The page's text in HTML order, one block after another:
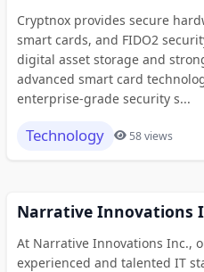
Cryptnox provides secure
smart cards, and FIDO2
digital asset storage and
advanced smart card
enterprise-grade security s...
Technology 58 views
Narrative Innovations
At Narrative Innovations Inc.,
experienced and talented IT